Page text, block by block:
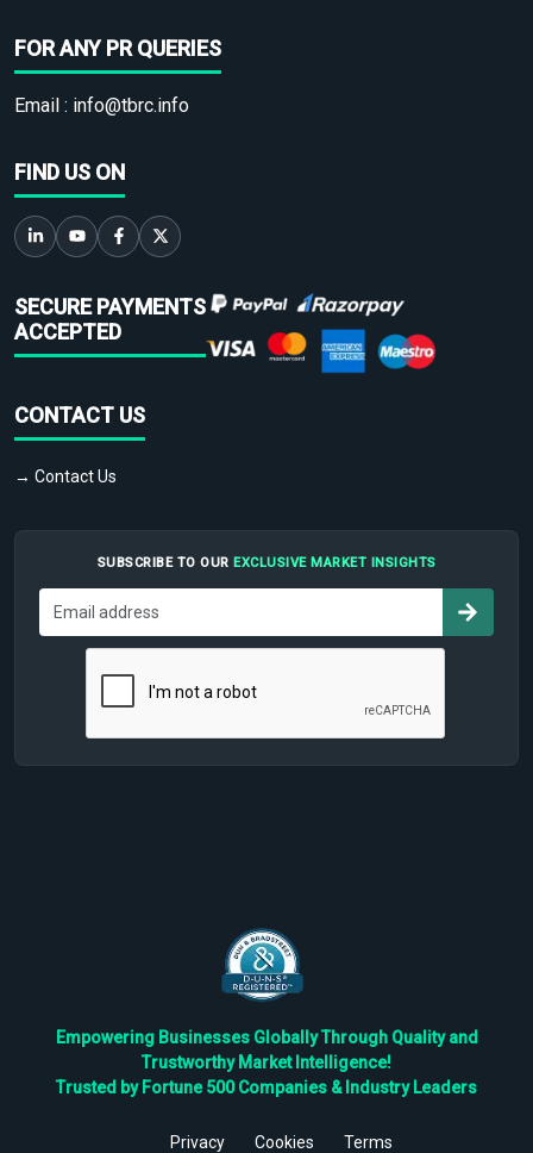
FOR ANY PR QUERIES
Email : info@tbrc.info
FIND US ON
SECURE PAYMENTS
ACCEPTED
CONTACT US
→ Contact Us
SUBSCRIBE TO OUR EXCLUSIVE MARKET INSIGHTS
Empowering Businesses Globally Through Quality and
Trustworthy Market Intelligence!
Trusted by Fortune 500 Companies & Industry Leaders
Privacy Cookies Terms